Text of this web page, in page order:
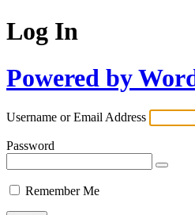
Log In
Powered by
Username or Email Address
Password
Remember Me